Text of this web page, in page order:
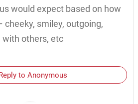
would expect based on how
cheeky, smiley, outgoing,
with others, etc
to Anonymous